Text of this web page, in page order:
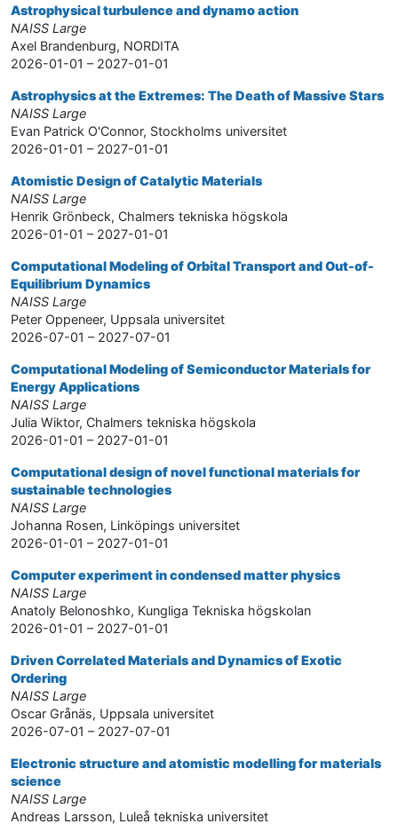
Astrophysical turbulence and dynamo action
NAISS Large
Axel Brandenburg, NORDITA
2026-01-01 – 2027-01-01
Astrophysics at the Extremes: The Death of Massive Stars
NAISS Large
Evan Patrick O'Connor, Stockholms universitet
2026-01-01 – 2027-01-01
Atomistic Design of Catalytic Materials
NAISS Large
Henrik Grönbeck, Chalmers tekniska högskola
2026-01-01 – 2027-01-01
Computational Modeling of Orbital Transport and Out-of-
Equilibrium Dynamics
NAISS Large
Peter Oppeneer, Uppsala universitet
2026-07-01 – 2027-07-01
Computational Modeling of Semiconductor Materials for
Energy Applications
NAISS Large
Julia Wiktor, Chalmers tekniska högskola
2026-01-01 – 2027-01-01
Computational design of novel functional materials for
sustainable technologies
NAISS Large
Johanna Rosen, Linköpings universitet
2026-01-01 – 2027-01-01
Computer experiment in condensed matter physics
NAISS Large
Anatoly Belonoshko, Kungliga Tekniska högskolan
2026-01-01 – 2027-01-01
Driven Correlated Materials and Dynamics of Exotic
Ordering
NAISS Large
Oscar Grånäs, Uppsala universitet
2026-07-01 – 2027-07-01
Electronic structure and atomistic modelling for materials
science
NAISS Large
Andreas Larsson, Luleå tekniska universitet